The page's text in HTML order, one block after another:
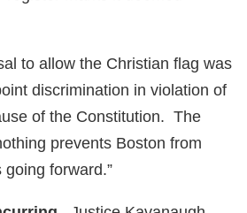
to allow the Christian flag was
discrimination in violation of
of the Constitution. The
prevents Boston from
forward.”